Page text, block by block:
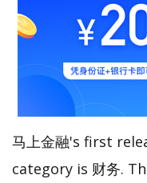
马上金融's first
category is 财务.